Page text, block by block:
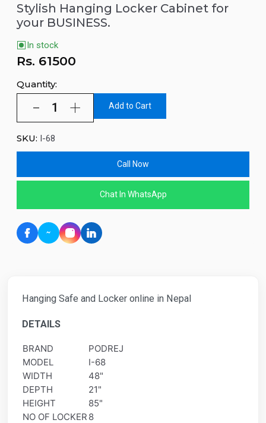
Stylish Hanging Locker Cabinet for
your BUSINESS.
In stock
Rs. 61500
Quantity:
Add to Cart
SKU: I-68
Call Now
Chat In WhatsApp
Hanging Safe and Locker online in Nepal
DETAILS
BRAND
PODREJ
MODEL
I-68
WIDTH
48"
DEPTH
21"
HEIGHT
85"
NO OF LOCKER 8